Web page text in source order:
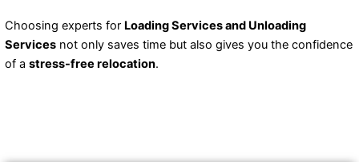
Choosing experts for Loading Services and Unloading
Services not only saves time but also gives you the confidence
of a stress-free relocation.